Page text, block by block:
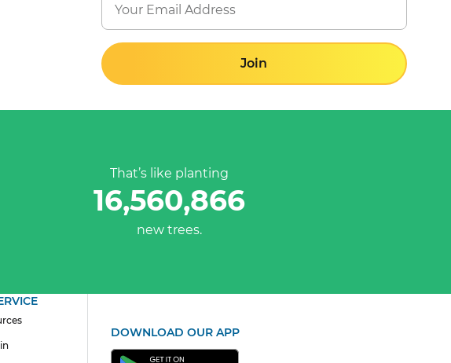
Join
That’s like planting
16,560,866
new trees.
DOWNLOAD OUR APP